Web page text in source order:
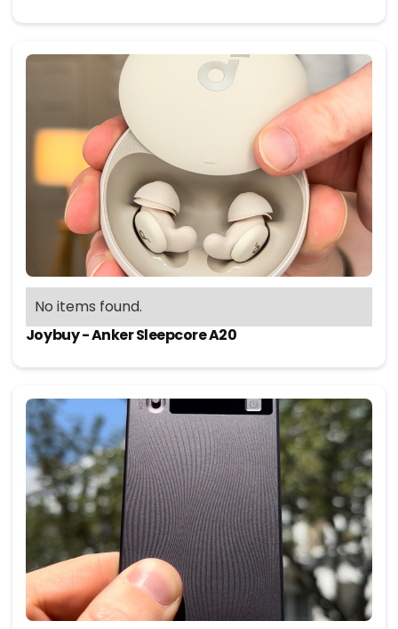
No items found.
Joybuy - Anker Sleepcore A20